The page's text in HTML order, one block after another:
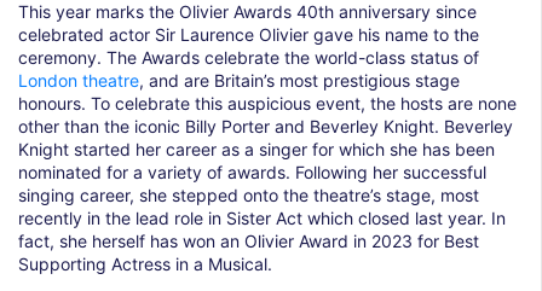
This year marks the Olivier Awards 40th anniversary since
celebrated actor Sir Laurence Olivier gave his name to the
ceremony. The Awards celebrate the world-class status of
London theatre, and are Britain’s most prestigious stage
honours. To celebrate this auspicious event, the hosts are none
other than the iconic Billy Porter and Beverley Knight. Beverley
Knight started her career as a singer for which she has been
nominated for a variety of awards. Following her successful
singing career, she stepped onto the theatre’s stage, most
recently in the lead role in Sister Act which closed last year. In
fact, she herself has won an Olivier Award in 2023 for Best
Supporting Actress in a Musical.